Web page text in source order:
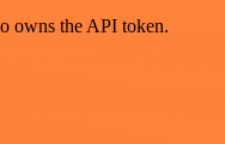
owns the API token.